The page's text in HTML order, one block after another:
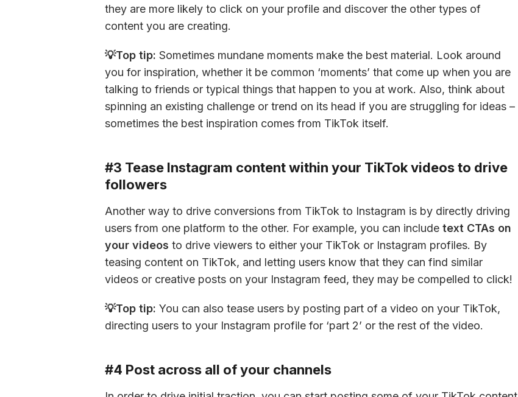
they are more likely to click on your profile and discover the other types of
content you are creating.
💡Top tip: Sometimes mundane moments make the best material. Look around
you for inspiration, whether it be common ‘moments’ that come up when you are
talking to friends or typical things that happen to you at work. Also, think about
spinning an existing challenge or trend on its head if you are struggling for ideas –
sometimes the best inspiration comes from TikTok itself.
#3 Tease Instagram content within your TikTok videos to drive
followers
Another way to drive conversions from TikTok to Instagram is by directly driving
users from one platform to the other. For example, you can include text CTAs on
your videos to drive viewers to either your TikTok or Instagram profiles. By
teasing content on TikTok, and letting users know that they can find similar
videos or creative posts on your Instagram feed, they may be compelled to click!
💡Top tip: You can also tease users by posting part of a video on your TikTok,
directing users to your Instagram profile for ‘part 2’ or the rest of the video.
#4 Post across all of your channels